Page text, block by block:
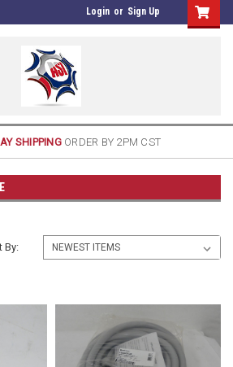
Login or Sign Up
SHIPPING ORDER BY 2PM CST
By: